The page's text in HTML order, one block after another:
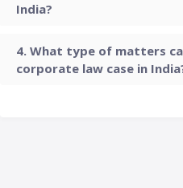
India?
What type of matters
corporate law case in